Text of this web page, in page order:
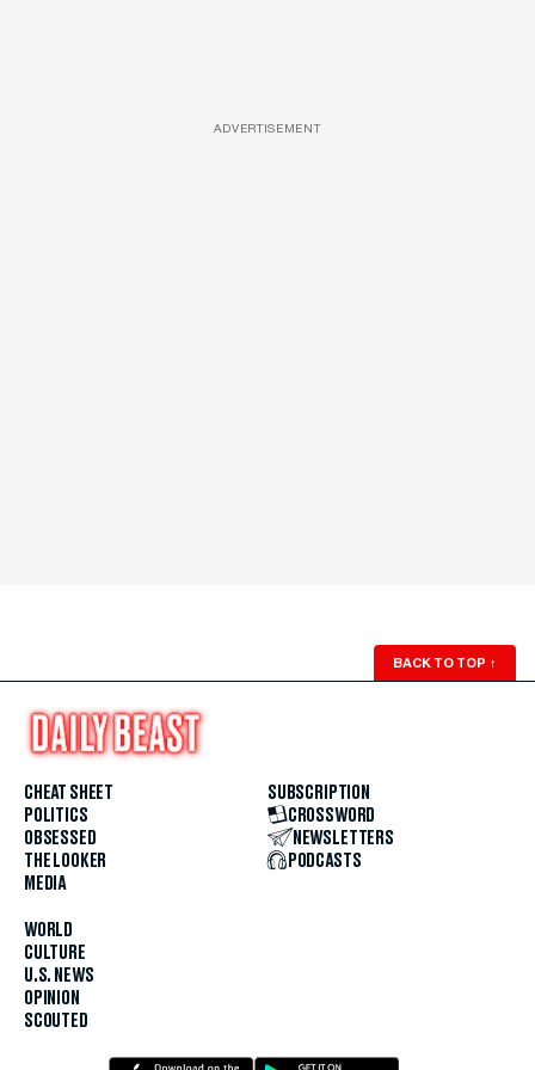
ADVERTISEMENT
BACK TO TOP ↑
CHEAT SHEET
POLITICS
OBSESSED
THE LOOKER
MEDIA
WORLD
CULTURE
U.S. NEWS
OPINION
SCOUTED
SUBSCRIPTION
CROSSWORD
NEWSLETTERS
PODCASTS